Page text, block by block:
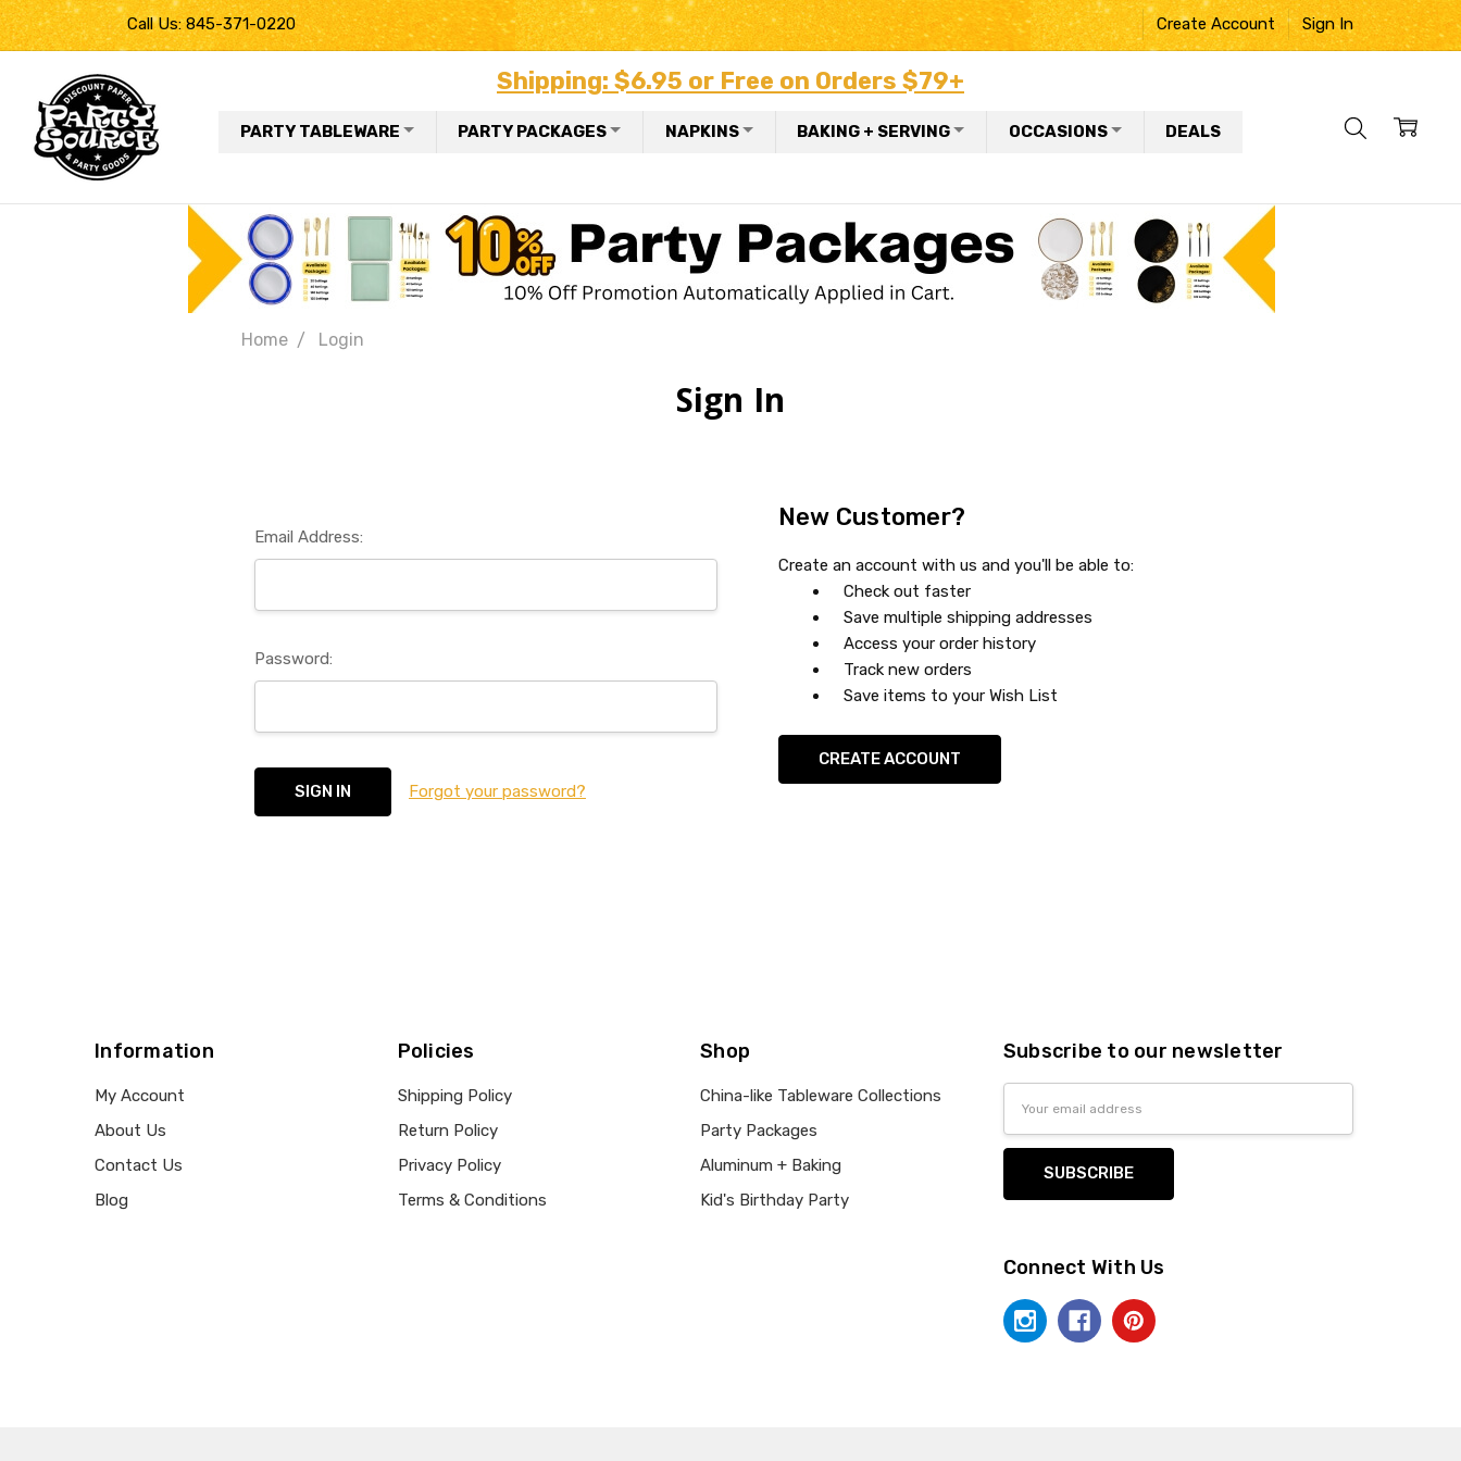
Call Us: 845-371-0220 Create Account Sign In
Shipping: $6.95 or Free on Orders $79+
PARTY TABLEWARE PARTY PACKAGES NAPKINS BAKING + SERVING OCCASIONS DEALS
Home Login
Sign In
Email Address:
Password:
Forgot your password?
New Customer?
Create an account with us and you'll be able to:
Check out faster
Save multiple shipping addresses
Access your order history
Track new orders
Save items to your Wish List
CREATE ACCOUNT
Information
My Account
About Us
Contact Us
Blog
Policies
Shipping Policy
Return Policy
Privacy Policy
Terms & Conditions
Shop
China-like Tableware Collections
Party Packages
Aluminum + Baking
Kid's Birthday Party
Subscribe to our newsletter
Connect With Us